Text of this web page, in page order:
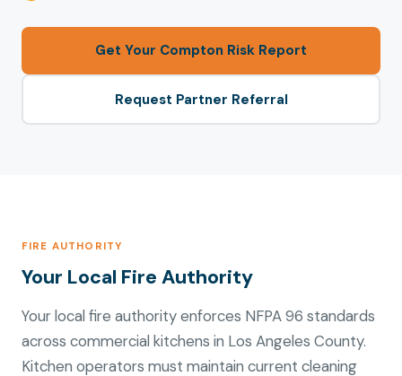
Get Your Compton Risk Report
Request Partner Referral
FIRE AUTHORITY
Your Local Fire Authority
Your local fire authority enforces NFPA 96 standards
across commercial kitchens in Los Angeles County.
Kitchen operators must maintain current cleaning